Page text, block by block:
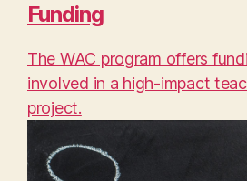
Funding
The WAC program offers
involved in a high-impact
project.